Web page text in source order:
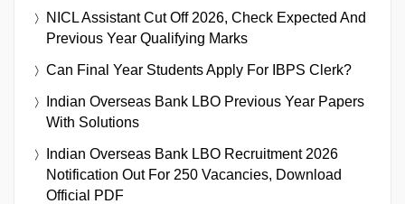
NICL Assistant Cut Off 2026, Check Expected And
Previous Year Qualifying Marks
Can Final Year Students Apply For IBPS Clerk?
Indian Overseas Bank LBO Previous Year Papers
With Solutions
Indian Overseas Bank LBO Recruitment 2026
Notification Out For 250 Vacancies, Download
Official PDF